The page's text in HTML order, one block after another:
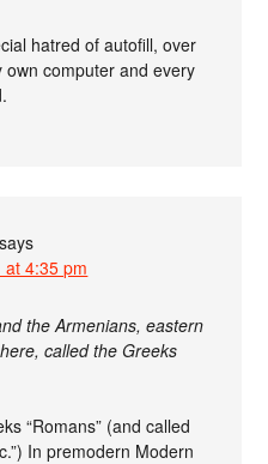
hatred of autofill, over
computer and every
says
4:35 pm
the Armenians, eastern
called the Greeks
“Romans” (and called
In premodern Modern